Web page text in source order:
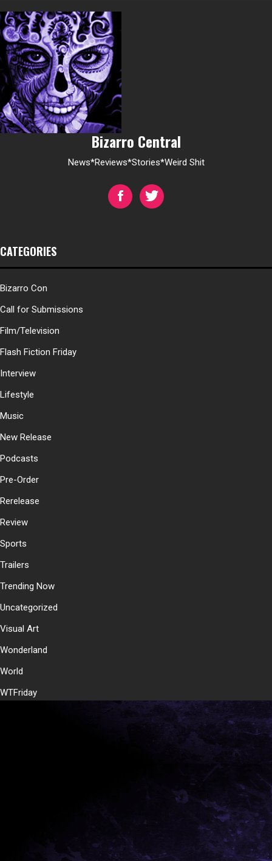
Bizarro Central
News*Reviews*Stories*Weird Shit
CATEGORIES
Bizarro Con
Call for Submissions
Film/Television
Flash Fiction Friday
Interview
Lifestyle
Music
New Release
Podcasts
Pre-Order
Rerelease
Review
Sports
Trailers
Trending Now
Uncategorized
Visual Art
Wonderland
World
WTFriday